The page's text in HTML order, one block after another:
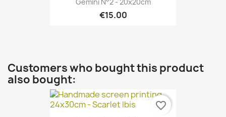
€15.00
Customers who bought this product
also bought:
favorite_border